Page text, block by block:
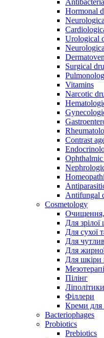
Hormonal
Urological
Surgical
Vitamins
Narcotic
Contrast
Antifungal
Cosmetology
Для
Для сухої
Для
Для
Для шкіри
Пілінг
Ліполітики
Філлери
Креми для
Bacteriophages
Probiotics
Prebiotics